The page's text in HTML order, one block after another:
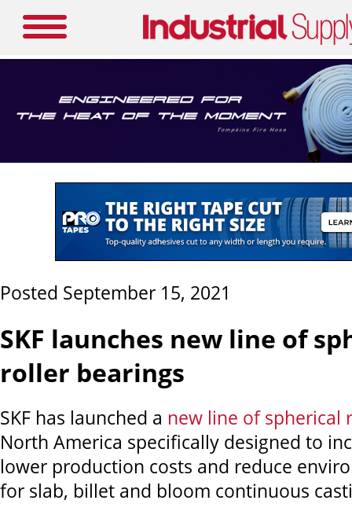
Posted September 15, 2021
SKF launches new line of
roller bearings
SKF has launched a new line of spherical
North America specifically designed to
lower production costs and reduce
for slab, billet and bloom continuous